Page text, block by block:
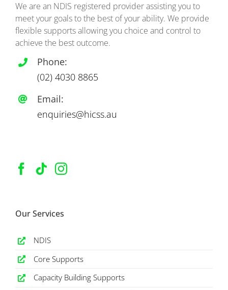
We are an NDIS registered provider assisting you to
meet your goals to the best of your ability. We provide
flexible supports allowing you choice and control to
achieve the best outcome.
Phone:
(02)4030 8865
Email:
enquiries@hicss.au
Our Services
NDIS
Core Supports
Capacity Building Supports